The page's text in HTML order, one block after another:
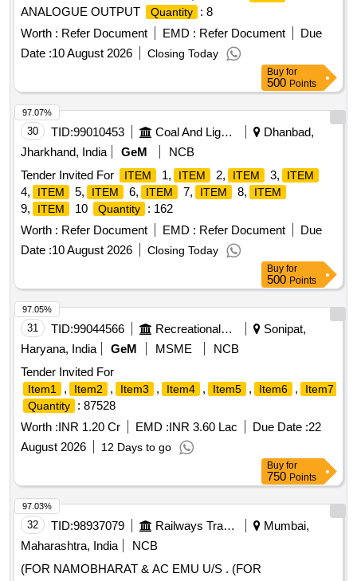
ANALOGUE OUTPUT
Quantity
: 8
Worth : Refer Document EMD : Refer Document
Due
Date :10 August 2026 Closing Today
Buy for
500 Points
30 TID:99010453 Coal And Lignite
Dhanbad,
Jharkhand, India
GeM
NCB
Tender Invited For
ITEM 1, ITEM 2, ITEM 3, ITEM
4, ITEM 5, ITEM 6, ITEM 7, ITEM 8, ITEM
9, ITEM 10 Quantity
: 162
Worth : Refer Document EMD : Refer Document
Due
Date :10 August 2026 Closing Today
97.07%
Buy for
500 Points
31 TID:99044566 Recreational Services
Sonipat,
Haryana, India
GeM MSME
NCB
Tender Invited For
Item1 , Item2 , Item3 , Item4 , Item5 , Item6 , Item7
Quantity
: 87528
Worth :INR 1.20 Cr EMD :INR 3.60 Lac Due Date :22
August 2026
12 Days to go
97.05%
Buy for
750 Points
32 TID:98937079 Railways Transport Services
Mumbai,
Maharashtra, India
NCB
(FOR NAMOBHARAT & AC EMU U/S . (FOR
97.03%